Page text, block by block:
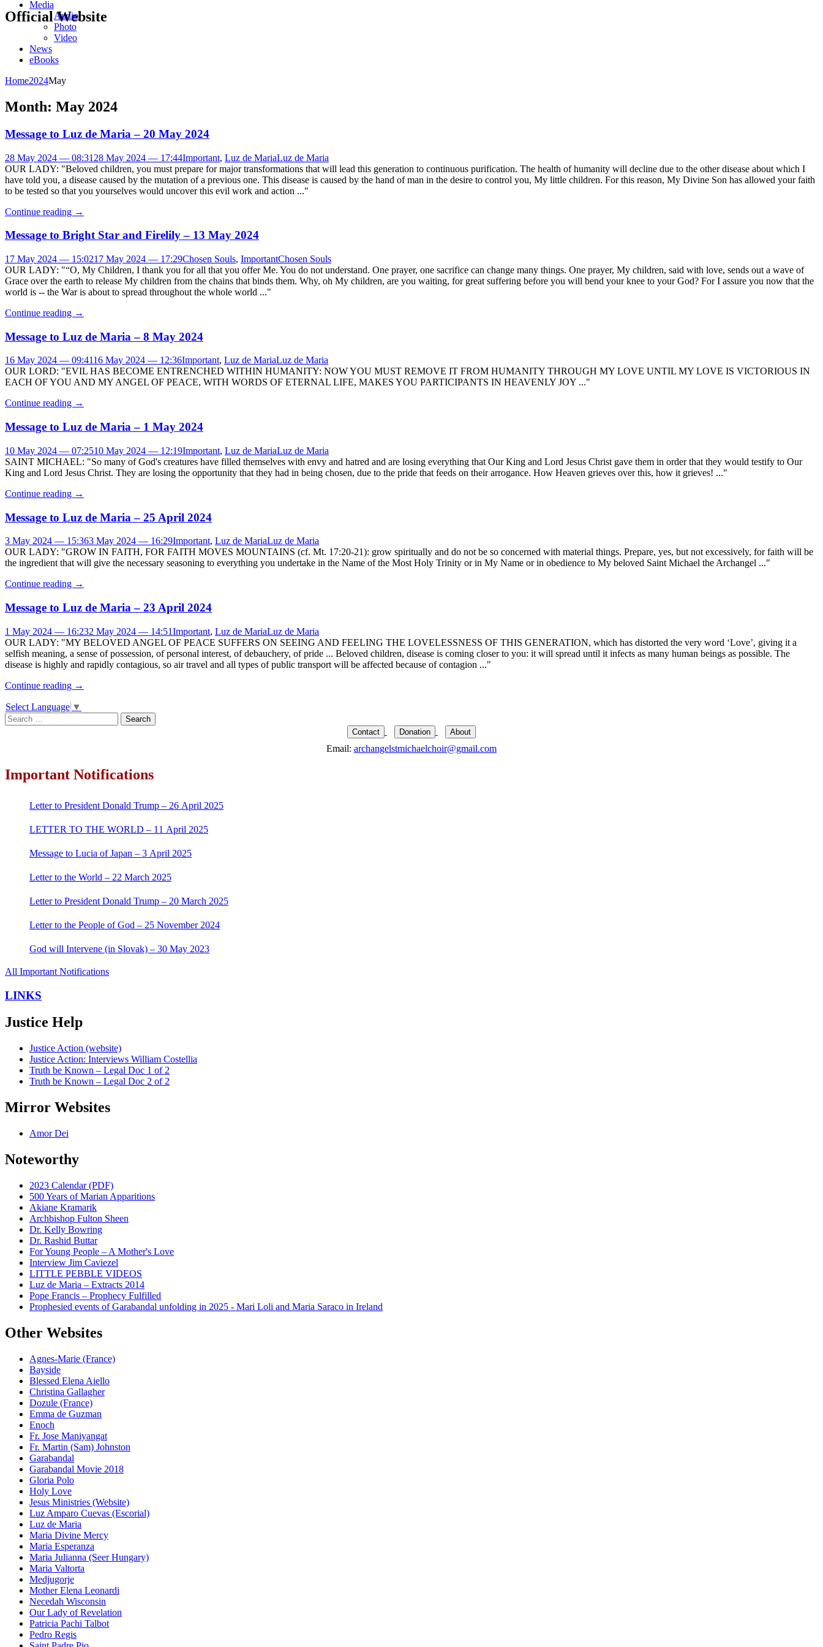
Official Website
Media
Audio
Photo
Video
News
eBooks
Home2024May
Month: May 2024
Message to Luz de Maria – 20 May 2024
28 May 2024 — 08:31 28 May 2024 — 17:44Important, Luz de MariaLuz de Maria
OUR LADY: "Beloved children, you must prepare for major transformations that will lead this generation to continuous purification. The health of humanity will decline due to the other disease about which I
have told you, a disease caused by the mutation of a previous one. This disease is caused by the hand of man in the desire to control you, My little children. For this reason, My Divine Son has allowed your faith
to be tested so that you yourselves would uncover this evil work and action ..."
Continue reading →
Message to Bright Star and Firelily – 13 May 2024
17 May 2024 — 15:0217 May 2024 — 17:29Chosen Souls, ImportantChosen Souls
OUR LADY: "“O, My Children, I thank you for all that you offer Me. You do not understand. One prayer, one sacrifice can change many things. One prayer, My children, said with love, sends out a wave of
Grace over the earth to release My children from the chains that binds them. Why, oh My children, are you waiting, for great suffering before you will bend your knee to your God? For I assure you now that the
world is -- the War is about to spread throughout the whole world ..."
Continue reading →
Message to Luz de Maria – 8 May 2024
16 May 2024 — 09:4116 May 2024 — 12:36Important, Luz de MariaLuz de Maria
OUR LORD: "EVIL HAS BECOME ENTRENCHED WITHIN HUMANITY: NOW YOU MUST REMOVE IT FROM HUMANITY THROUGH MY LOVE UNTIL MY LOVE IS VICTORIOUS IN
EACH OF YOU AND MY ANGEL OF PEACE, WITH WORDS OF ETERNAL LIFE, MAKES YOU PARTICIPANTS IN HEAVENLY JOY ..."
Continue reading →
Message to Luz de Maria – 1 May 2024
10 May 2024 — 07:2510 May 2024 — 12:19Important, Luz de MariaLuz de Maria
SAINT MICHAEL: "So many of God's creatures have filled themselves with envy and hatred and are losing everything that Our King and Lord Jesus Christ gave them in order that they would testify to Our
King and Lord Jesus Christ. They are losing the opportunity that they had in being chosen, due to the pride that feeds on their arrogance. How Heaven grieves over this, how it grieves! ..."
Continue reading →
Message to Luz de Maria – 25 April 2024
3 May 2024 — 15:363 May 2024 — 16:29Important, Luz de MariaLuz de Maria
OUR LADY: "GROW IN FAITH, FOR FAITH MOVES MOUNTAINS (cf. Mt. 17:20-21): grow spiritually and do not be so concerned with material things. Prepare, yes, but not excessively, for faith will be
the ingredient that will give the necessary seasoning to everything you undertake in the Name of the Most Holy Trinity or in My Name or in obedience to My beloved Saint Michael the Archangel ..."
Continue reading →
Message to Luz de Maria – 23 April 2024
1 May 2024 — 16:232 May 2024 — 14:51Important, Luz de MariaLuz de Maria
OUR LADY: "MY BELOVED ANGEL OF PEACE SUFFERS ON SEEING AND FEELING THE LOVELESSNESS OF THIS GENERATION, which has distorted the very word ‘Love’, giving it a
selfish meaning, a sense of possession, of personal interest, of debauchery, of pride ... Beloved children, disease is coming closer to you: it will spread until it infects as many human beings as possible. The
disease is highly and rapidly contagious, so air travel and all types of public transport will be affected because of contagion ..."
Continue reading →
Select Language ▼
Search
for:
Contact Donation About
Email: archangelstmichaelchoir@gmail.com
Important Notifications
Letter to President Donald Trump – 26 April 2025
LETTER TO THE WORLD – 11 April 2025
Message to Lucia of Japan – 3 April 2025
Letter to the World – 22 March 2025
Letter to President Donald Trump – 20 March 2025
Letter to the People of God – 25 November 2024
God will Intervene (in Slovak) – 30 May 2023
All Important Notifications
LINKS
Justice Help
Justice Action (website)
Justice Action: Interviews William Costellia
Truth be Known – Legal Doc 1 of 2
Truth be Known – Legal Doc 2 of 2
Mirror Websites
Amor Dei
Noteworthy
2023 Calendar (PDF)
500 Years of Marian Apparitions
Akiane Kramarik
Archbishop Fulton Sheen
Dr. Kelly Bowring
Dr. Rashid Buttar
For Young People – A Mother's Love
Interview Jim Caviezel
LITTLE PEBBLE VIDEOS
Luz de Maria – Extracts 2014
Pope Francis – Prophecy Fulfilled
Prophesied events of Garabandal unfolding in 2025 - Mari Loli and Maria Saraco in Ireland
Other Websites
Agnes-Marie (France)
Bayside
Blessed Elena Aiello
Christina Gallagher
Dozule (France)
Emma de Guzman
Enoch
Fr. Jose Maniyangat
Fr. Martin (Sam) Johnston
Garabandal
Garabandal Movie 2018
Gloria Polo
Holy Love
Jesus Ministries (Website)
Luz Amparo Cuevas (Escorial)
Luz de Maria
Maria Divine Mercy
Maria Esperanza
Maria Julianna (Seer Hungary)
Maria Valtorta
Medjugorje
Mother Elena Leonardi
Necedah Wisconsin
Our Lady of Revelation
Patricia Pachi Talbot
Pedro Regis